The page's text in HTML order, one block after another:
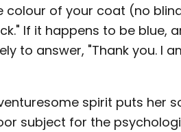
colour of your coat (no
If it happens to be blue,
to answer, "Thank you. I
spirit puts her
subject for the